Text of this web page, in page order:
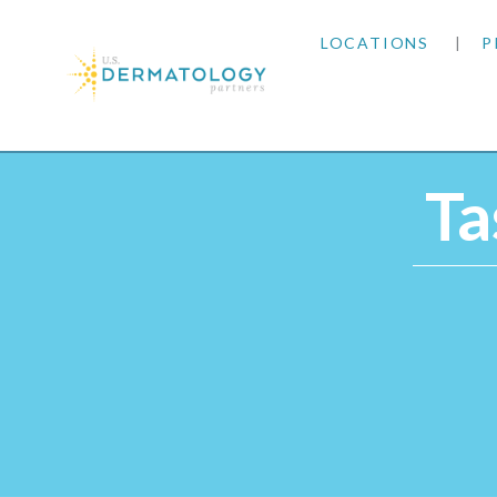
LOCATIONS